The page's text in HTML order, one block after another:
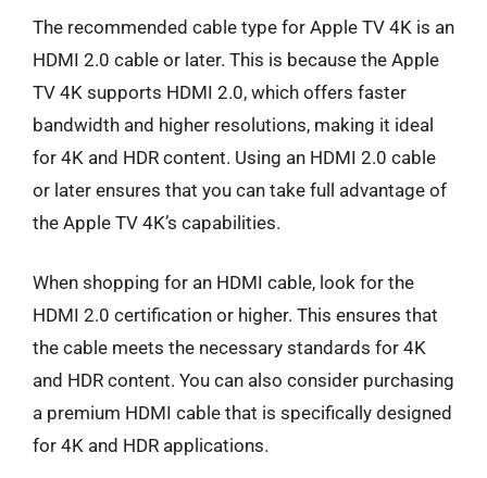
The recommended cable type for Apple TV 4K is an
HDMI 2.0 cable or later. This is because the Apple
TV 4K supports HDMI 2.0, which offers faster
bandwidth and higher resolutions, making it ideal
for 4K and HDR content. Using an HDMI 2.0 cable
or later ensures that you can take full advantage of
the Apple TV 4K’s capabilities.
When shopping for an HDMI cable, look for the
HDMI 2.0 certification or higher. This ensures that
the cable meets the necessary standards for 4K
and HDR content. You can also consider purchasing
a premium HDMI cable that is specifically designed
for 4K and HDR applications.